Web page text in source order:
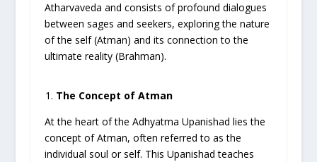
Atharvaveda and consists of profound dialogues
between sages and seekers, exploring the nature
of the self (Atman) and its connection to the
ultimate reality (Brahman).
The Concept of Atman
At the heart of the Adhyatma Upanishad lies the
concept of Atman, often referred to as the
individual soul or self. This Upanishad teaches